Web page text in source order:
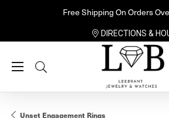
Free Shipping On Orders
DIRECTIONS &
Toggle Search Menu
Unset Engagement Rings